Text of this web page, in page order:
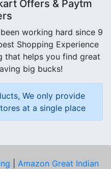
Offers & Paytm
working hard since 9
Shopping Experience
that helps you find great
big bucks!
We only provide
at a single place
Amazon Great Indian